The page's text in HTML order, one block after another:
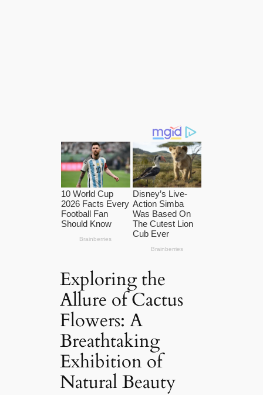
Exploring the
Allure of Cactus
Flowers: A
Breathtaking
Exhibition of
Natural Beauty